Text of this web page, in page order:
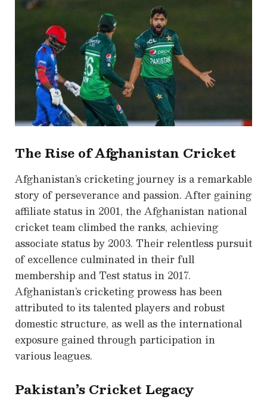
The Rise of Afghanistan Cricket
Afghanistan’s cricketing journey is a remarkable
story of perseverance and passion. After gaining
affiliate status in 2001, the Afghanistan national
cricket team climbed the ranks, achieving
associate status by 2003. Their relentless pursuit
of excellence culminated in their full
membership and Test status in 2017.
Afghanistan’s cricketing prowess has been
attributed to its talented players and robust
domestic structure, as well as the international
exposure gained through participation in
various leagues.
Pakistan’s Cricket Legacy